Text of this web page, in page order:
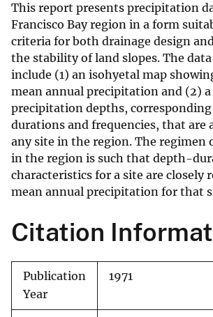
This report presents precipitation
Francisco Bay region in a form
criteria for both drainage design
the stability of land slopes. The
include (1) an isohyetal map
mean annual precipitation and (2)
precipitation depths,
durations and frequencies, that are
any site in the region. The regimen
in the region is such that depth-
characteristics for a site are closely
mean annual precipitation for that
Citation
Publication
Year
1971